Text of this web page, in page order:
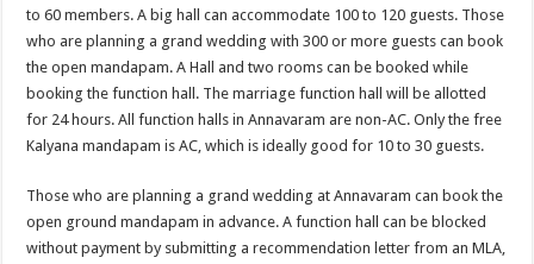
to 60 members. A big hall can accommodate 100 to 120 guests. Those
who are planning a grand wedding with 300 or more guests can book
the open mandapam. A Hall and two rooms can be booked while
booking the function hall. The marriage function hall will be allotted
for 24 hours. All function halls in Annavaram are non-AC. Only the free
Kalyana mandapam is AC, which is ideally good for 10 to 30 guests.
Those who are planning a grand wedding at Annavaram can book the
open ground mandapam in advance. A function hall can be blocked
without payment by submitting a recommendation letter from an MLA,